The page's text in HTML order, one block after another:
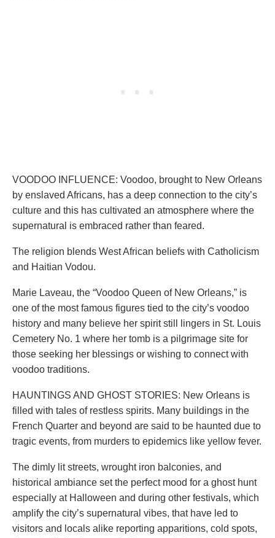
VOODOO INFLUENCE: Voodoo, brought to New Orleans
by enslaved Africans, has a deep connection to the city’s
culture and this has cultivated an atmosphere where the
supernatural is embraced rather than feared.
The religion blends West African beliefs with Catholicism
and Haitian Vodou.
Marie Laveau, the “Voodoo Queen of New Orleans,” is
one of the most famous figures tied to the city’s voodoo
history and many believe her spirit still lingers in St. Louis
Cemetery No. 1 where her tomb is a pilgrimage site for
those seeking her blessings or wishing to connect with
voodoo traditions.
HAUNTINGS AND GHOST STORIES: New Orleans is
filled with tales of restless spirits. Many buildings in the
French Quarter and beyond are said to be haunted due to
tragic events, from murders to epidemics like yellow fever.
The dimly lit streets, wrought iron balconies, and
historical ambiance set the perfect mood for a ghost hunt
especially at Halloween and during other festivals, which
amplify the city’s supernatural vibes, that have led to
visitors and locals alike reporting apparitions, cold spots,